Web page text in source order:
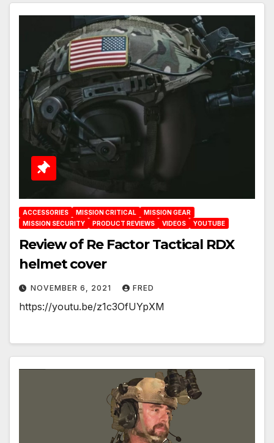
ACCESSORIES MISSION CRITICAL
MISSION GEAR
MISSION SECURITY
PRODUCT REVIEWS VIDEOS YOUTUBE
Review of Re Factor Tactical RDX
helmet cover
NOVEMBER 6, 2021 FRED
https://youtu.be/z1c3OfUYpXM